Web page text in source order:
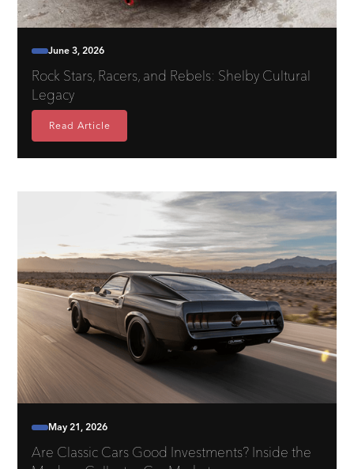
June 3, 2026
Rock Stars, Racers, and Rebels: Shelby Cultural
Legacy
Read Article
May 21, 2026
Are Classic Cars Good Investments? Inside the